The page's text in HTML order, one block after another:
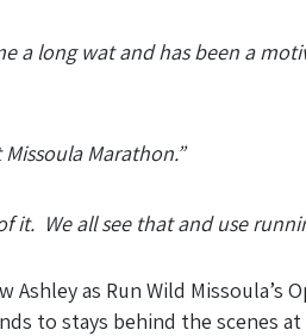
a long wat and has been a
Marathon.”
it. We all see that and use
Ashley as Run Wild Missoula’s
to stays behind the scenes at